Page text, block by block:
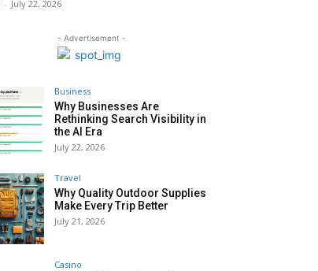
- July 22, 2026
- Advertisement -
Business
Why Businesses Are
Rethinking Search Visibility in
the AI Era
July 22, 2026
Travel
Why Quality Outdoor Supplies
Make Every Trip Better
July 21, 2026
Casino